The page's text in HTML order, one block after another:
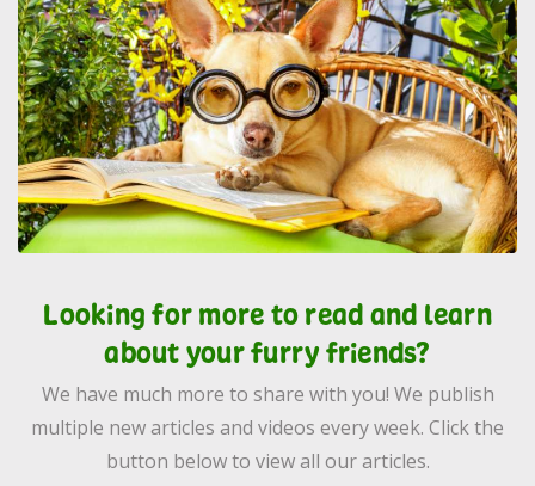
Looking for more to read and learn
about your furry friends?
We have much more to share with you! We publish
multiple new articles and videos every week. Click the
button below to view all our articles.